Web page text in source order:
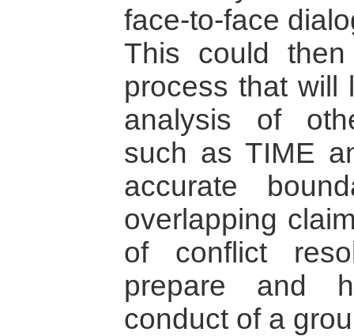
face-to-face
This could
process that will
analysis of
such as TIME
accurate
overlapping
of conflict
prepare and
conduct of a